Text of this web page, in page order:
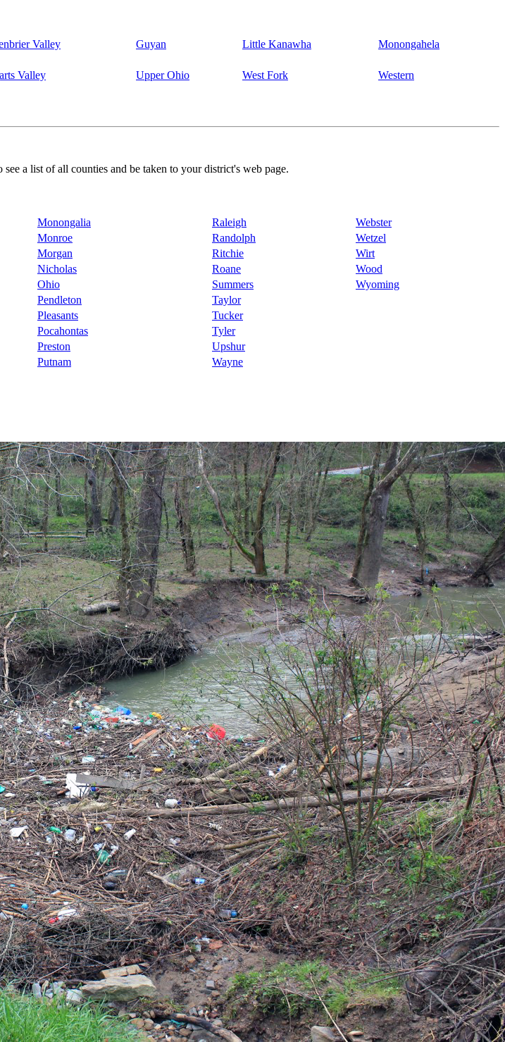
Valley Guyan Little Kanawha Monongahela
Valley Upper Ohio West Fork Western
a list of all counties and be taken to your district's web page.
Monongalia Raleigh
Webster
Monroe Randolph
Wetzel
Morgan Ritchie
Wirt
Nicholas Roane
Wood
Ohio Summers
Wyoming
Pendleton
Taylor
Pleasants
Tucker
Pocahontas
Tyler
Preston
Upshur
Putnam Wayne